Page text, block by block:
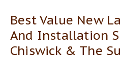
Best Value New
And Installation
Chiswick & The